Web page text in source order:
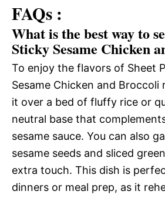
FAQs :
What is the best way to
Sticky Sesame Chicken
To enjoy the flavors of Sheet
Sesame Chicken and Broccoli
it over a bed of fluffy rice or
neutral base that
sesame sauce. You can also
sesame seeds and sliced
extra touch. This dish is
dinners or meal prep, as it